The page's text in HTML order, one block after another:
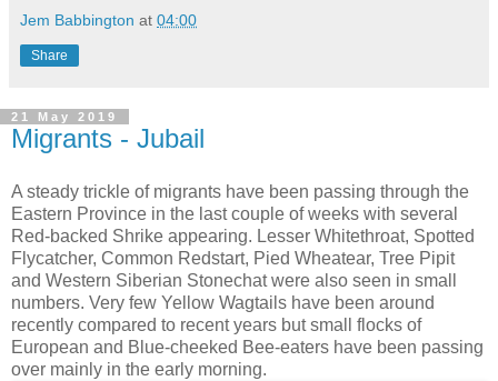
Jem Babbington at 04:00
Share
21 May 2019
Migrants - Jubail
A steady trickle of migrants have been passing through the
Eastern Province in the last couple of weeks with several
Red-backed Shrike appearing. Lesser Whitethroat, Spotted
Flycatcher, Common Redstart, Pied Wheatear, Tree Pipit
and Western Siberian Stonechat were also seen in small
numbers. Very few Yellow Wagtails have been around
recently compared to recent years but small flocks of
European and Blue-cheeked Bee-eaters have been passing
over mainly in the early morning.